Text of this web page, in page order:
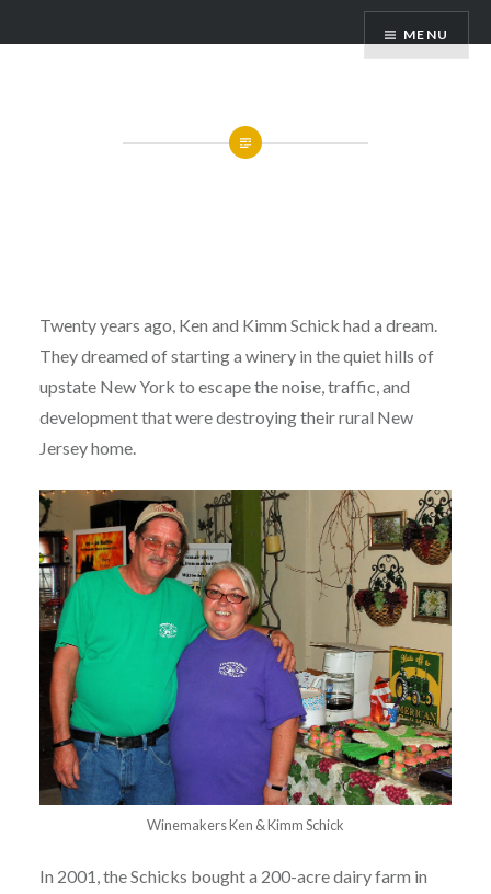
to Hummingbird Hills Winery MENU
Twenty years ago, Ken and Kimm Schick had a dream.
They dreamed of starting a winery in the quiet hills of
upstate New York to escape the noise, traffic, and
development that were destroying their rural New
Jersey home.
Winemakers Ken & Kimm Schick
In 2001, the Schicks bought a 200-acre dairy farm in